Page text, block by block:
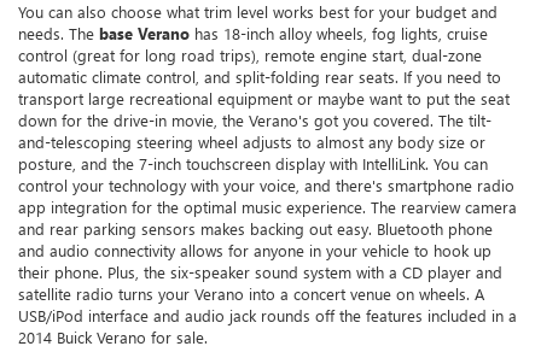
You can also choose what trim level works best for your budget and
needs. The base Verano has 18-inch alloy wheels, fog lights, cruise
control (great for long road trips), remote engine start, dual-zone
automatic climate control, and split-folding rear seats. If you need to
transport large recreational equipment or maybe want to put the seat
down for the drive-in movie, the Verano's got you covered. The tilt-
and-telescoping steering wheel adjusts to almost any body size or
posture, and the 7-inch touchscreen display with IntelliLink. You can
control your technology with your voice, and there's smartphone radio
app integration for the optimal music experience. The rearview camera
and rear parking sensors makes backing out easy. Bluetooth phone
and audio connectivity allows for anyone in your vehicle to hook up
their phone. Plus, the six-speaker sound system with a CD player and
satellite radio turns your Verano into a concert venue on wheels. A
USB/iPod interface and audio jack rounds off the features included in a
2014 Buick Verano for sale.